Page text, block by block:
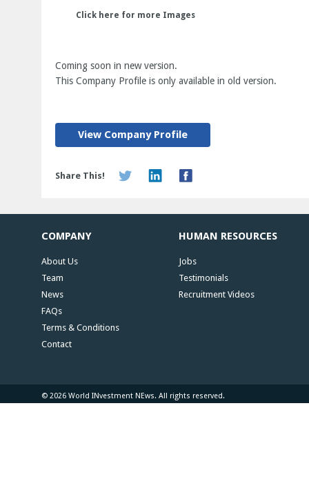
Click here for more Images
Coming soon in new version.
This Company Profile is only available in old version.
View Company Profile
Share This!
COMPANY
About Us
Team
News
FAQs
Terms & Conditions
Contact
HUMAN RESOURCES
Jobs
Testimonials
Recruitment Videos
© 2026 World INvestment NEws. All rights reserved.